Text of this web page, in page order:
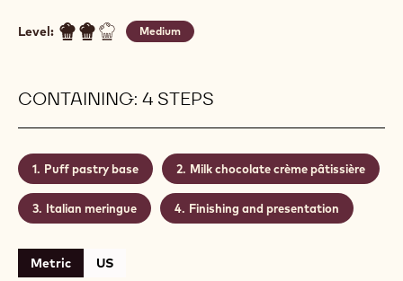
Level: Medium
CONTAINING: 4 STEPS
Puff pastry base Milk chocolate crème pâtissière
Italian meringue Finishing and presentation
Metric US